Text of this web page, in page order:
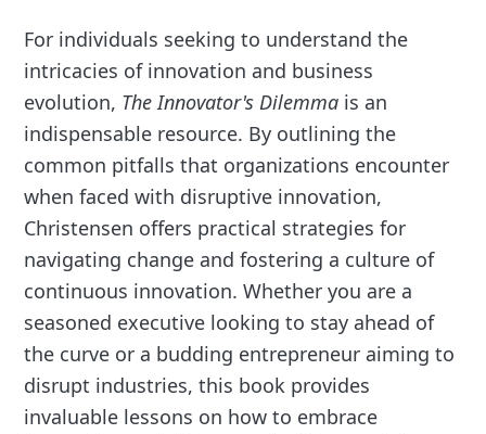
For individuals seeking to understand the
intricacies of innovation and business
evolution, The Innovator's Dilemma is an
indispensable resource. By outlining the
common pitfalls that organizations encounter
when faced with disruptive innovation,
Christensen offers practical strategies for
navigating change and fostering a culture of
continuous innovation. Whether you are a
seasoned executive looking to stay ahead of
the curve or a budding entrepreneur aiming to
disrupt industries, this book provides
invaluable lessons on how to embrace